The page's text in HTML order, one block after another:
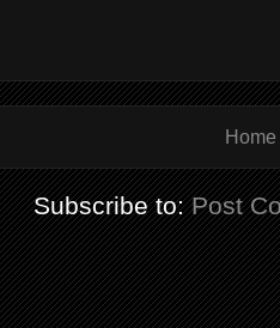
Home
Subscribe to:Post